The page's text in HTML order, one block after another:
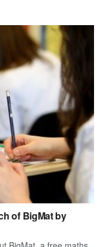
of BigMat by